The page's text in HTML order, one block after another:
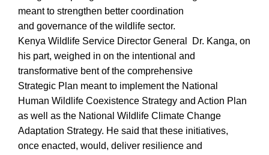
meant to strengthen better coordination
and governance of the wildlife sector.
Kenya Wildlife Service Director General Dr. Kanga, on
his part, weighed in on the intentional and
transformative bent of the comprehensive
Strategic Plan meant to implement the National
Human Wildlife Coexistence Strategy and Action Plan
as well as the National Wildlife Climate Change
Adaptation Strategy. He said that these initiatives,
once enacted, would, deliver resilience and